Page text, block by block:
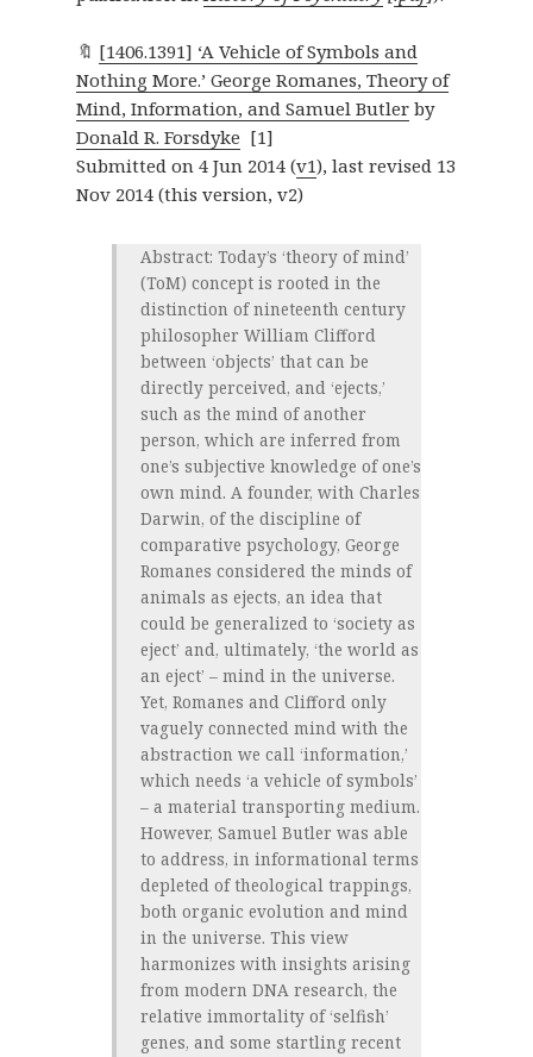
🔖 [1406.1391] ‘A Vehicle of Symbols and
Nothing More.’ George Romanes, Theory of
Mind, Information, and Samuel Butlerby
Donald R. Forsdyke [1]
Submitted on 4 Jun 2014 (v1), last revised 13
Nov 2014 (this version, v2)
Abstract: Today’s ‘theory of mind’
(ToM) concept is rooted in the
distinction of nineteenth century
philosopher William Clifford
between ‘objects’ that can be
directly perceived, and ‘ejects,’
such as the mind of another
person, which are inferred from
one’s subjective knowledge of one’s
own mind. A founder, with Charles
Darwin, of the discipline of
comparative psychology, George
Romanes considered the minds of
animals as ejects, an idea that
could be generalized to ‘society as
eject’ and, ultimately, ‘the world as
an eject’ – mind in the universe.
Yet, Romanes and Clifford only
vaguely connected mind with the
abstraction we call ‘information,’
which needs ‘a vehicle of symbols’
– a material transporting medium.
However, Samuel Butler was able
to address, in informational terms
depleted of theological trappings,
both organic evolution and mind
in the universe. This view
harmonizes with insights arising
from modern DNA research, the
relative immortality of ‘selfish’
genes, and some startling recent